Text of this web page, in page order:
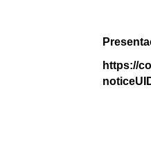
https://